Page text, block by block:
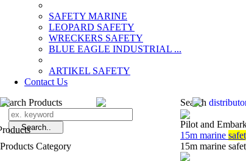
SAFETY MARINE
LEOPARD SAFETY
WRECKERS SAFETY
BLUE EAGLE INDUSTRIAL ...
­ARTIKEL SAFETY
Contact Us
Search Products
Products Category
Search
Pilot and
15m marine
15m marine